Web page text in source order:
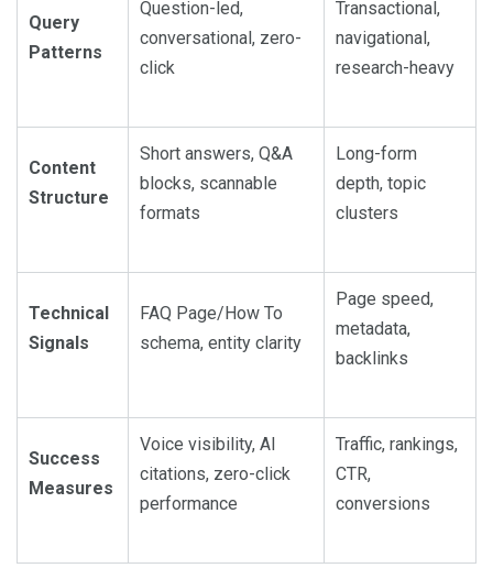
Query
Patterns
Question-led,
conversational, zero-
click
Transactional,
navigational,
research-heavy
Content
Structure
Short answers, Q&A
blocks, scannable
formats
Long-form
depth, topic
clusters
Technical
Signals
FAQ Page/How To
schema, entity clarity
Page speed,
metadata,
backlinks
Success
Measures
Voice visibility, AI
citations, zero-click
performance
Traffic, rankings,
CTR,
conversions